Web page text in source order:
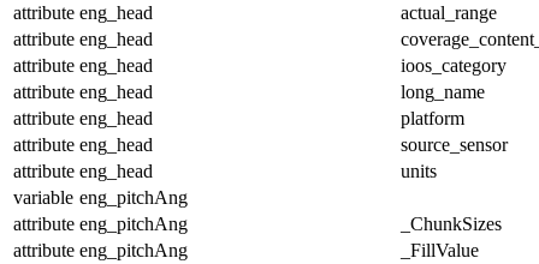
attribute eng_head
actual_range
attribute eng_head
attribute eng_head
ioos_category
attribute eng_head
long_name
attribute eng_head
platform
attribute eng_head
source_sensor
attribute eng_head
units
variable eng_pitchAng
attribute eng_pitchAng
_ChunkSizes
attribute eng_pitchAng
_FillValue